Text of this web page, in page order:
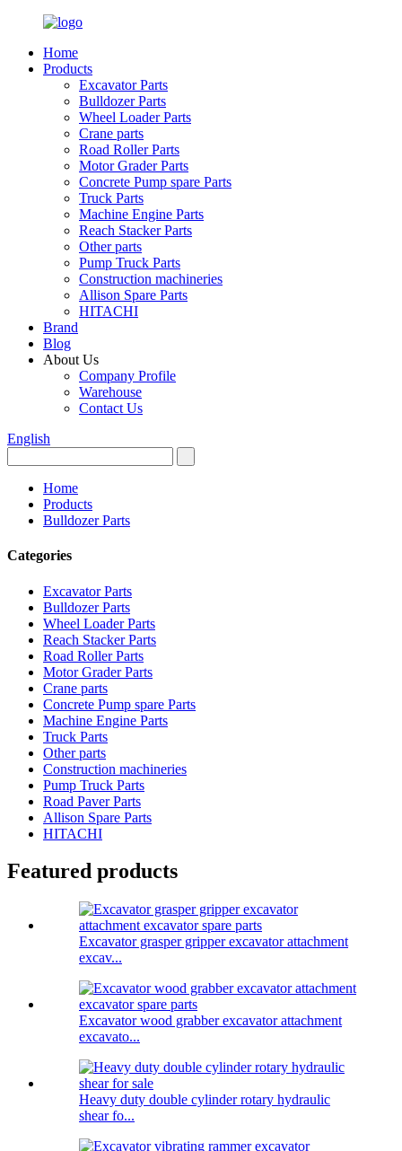
Home
Products
Excavator Parts
Bulldozer Parts
Wheel Loader Parts
Crane parts
Road Roller Parts
Motor Grader Parts
Concrete Pump spare Parts
Truck Parts
Machine Engine Parts
Reach Stacker Parts
Other parts
Pump Truck Parts
Construction machineries
Allison Spare Parts
HITACHI
Brand
Blog
About Us
Company Profile
Warehouse
Contact Us
English
Home
Products
Bulldozer Parts
Categories
Excavator Parts
Bulldozer Parts
Wheel Loader Parts
Reach Stacker Parts
Road Roller Parts
Motor Grader Parts
Crane parts
Concrete Pump spare Parts
Machine Engine Parts
Truck Parts
Other parts
Construction machineries
Pump Truck Parts
Road Paver Parts
Allison Spare Parts
HITACHI
Featured products
Excavator grasper gripper excavator attachment
excav...
Excavator wood grabber excavator attachment
excavato...
Heavy duty double cylinder rotary hydraulic
shear fo...